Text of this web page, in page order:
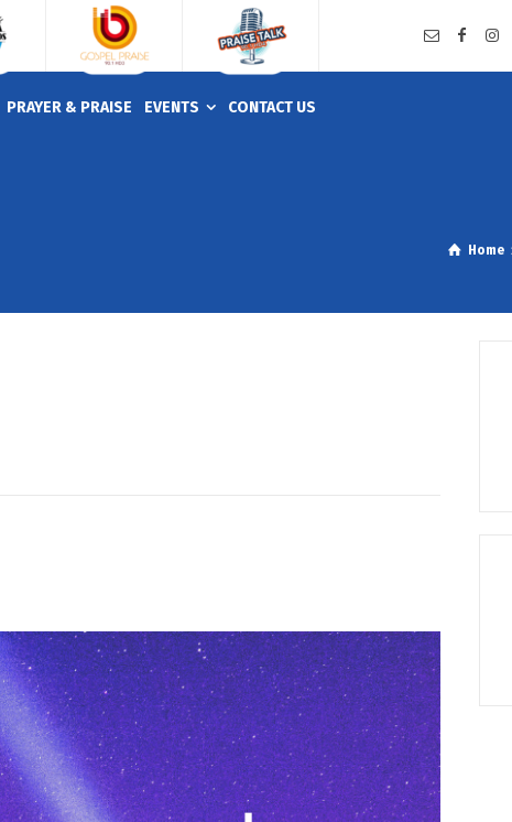
PRAYER & PRAISE EVENTS CONTACT US
Home